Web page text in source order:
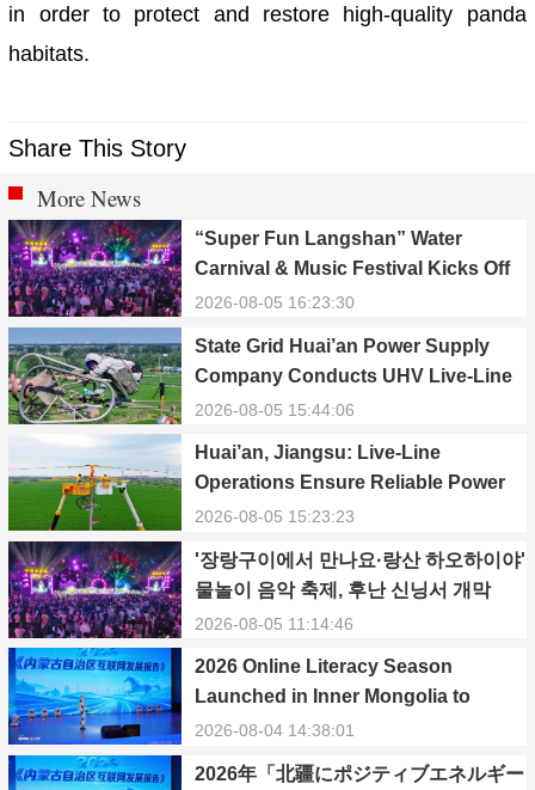
in order to protect and restore high-quality panda
habitats.
Share This Story
More News
“Super Fun Langshan” Water
Carnival & Music Festival Kicks Off
in Xinning, Hunan
2026-08-05 16:23:30
State Grid Huai’an Power Supply
Company Conducts UHV Live-Line
Maintenance to Safeguard Reliable
Season
2026-08-05 15:44:06
Huai’an, Jiangsu: Live-Line
Operations Ensure Reliable Power
Supply Amid Heatwave
2026-08-05 15:23:23
'장랑구이에서 만나요·랑산 하오하이야'
물놀이 음악 축제, 후난 신닝서 개막
2026-08-05 11:14:46
2026 Online Literacy Season
Launched in Inner Mongolia to
Promote Positive Energy and Cyber
2026-08-04 14:38:01
2026年「北疆にポジティブエネルギー